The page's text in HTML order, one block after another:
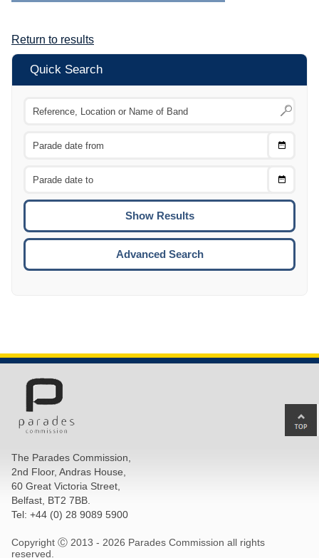
Return to results
Quick Search
Choose
Choose
To
Advanced Search
The Parades Commission,
2nd Floor, Andras House,
60 Great Victoria Street,
Belfast, BT2 7BB.
Tel: +44 (0) 28 9089 5900
Copyright Ⓒ 2013 - 2026 Parades Commission all rights
reserved.
to